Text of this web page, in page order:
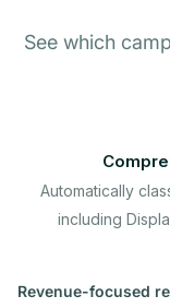
See which
Automatically
including
Revenue-focused